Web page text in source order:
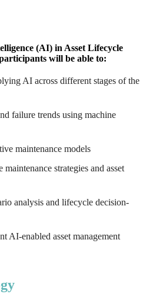
(AI) in Asset Lifecycle
will be able to:
AI across different stages of the
failure trends using machine
maintenance models
strategies and asset
analysis and lifecycle decision-
AI-enabled asset management